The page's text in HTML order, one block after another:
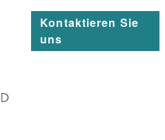
Kontaktieren Sie
uns